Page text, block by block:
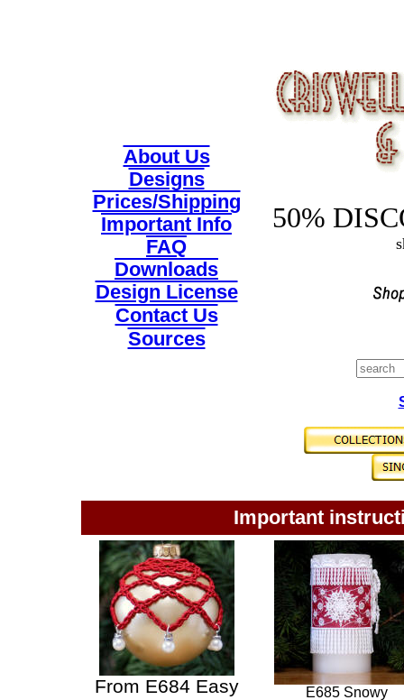
About Us
Designs
Prices/Shipping
Important Info
FAQ
Downloads
Design License
Contact Us
Sources
50%
Search
Important
From E684 Easy
E685 Snowy